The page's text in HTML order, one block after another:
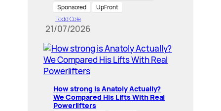
Sponsored
UpFront
Todd Cole
21/07/2026
How strong is Anatoly Actually?
We Compared His Lifts With Real
Powerlifters